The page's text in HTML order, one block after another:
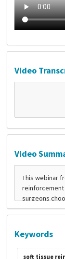
Video
Video
Keywords
soft tissue